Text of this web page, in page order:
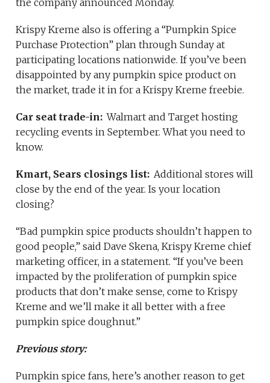
the company announced Monday.
Krispy Kreme also is offering a “Pumpkin Spice
Purchase Protection” plan through Sunday at
participating locations nationwide. If you’ve been
disappointed by any pumpkin spice product on
the market, trade it in for a Krispy Kreme freebie.
Car seat trade-in: Walmart and Target hosting
recycling events in September. What you need to
know.
Kmart, Sears closings list: Additional stores will
close by the end of the year. Is your location
closing?
“Bad pumpkin spice products shouldn’t happen to
good people,” said Dave Skena, Krispy Kreme chief
marketing officer, in a statement. “If you’ve been
impacted by the proliferation of pumpkin spice
products that don’t make sense, come to Krispy
Kreme and we’ll make it all better with a free
pumpkin spice doughnut.”
Previous story:
Pumpkin spice fans, here’s another reason to get